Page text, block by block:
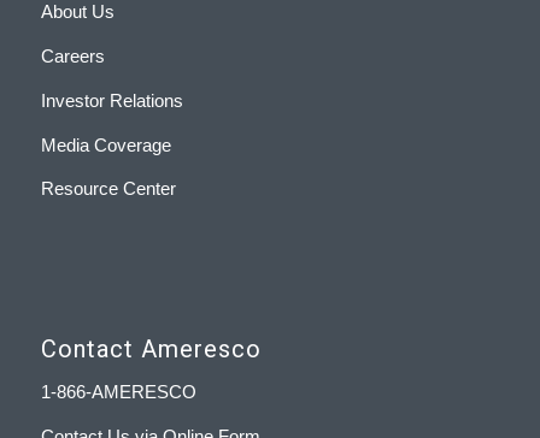
About Us
Careers
Investor Relations
Media Coverage
Resource Center
Contact Ameresco
1-866-AMERESCO